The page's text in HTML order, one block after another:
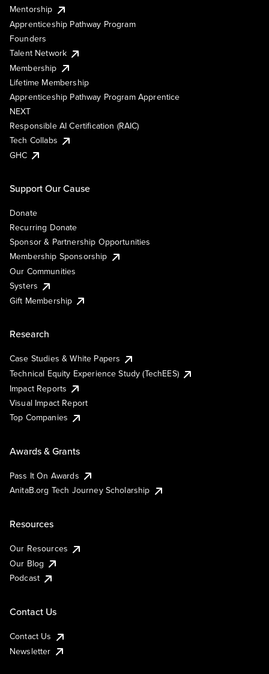
Mentorship
Apprenticeship Pathway Program
Founders
Talent Network
Membership
Lifetime Membership
Apprenticeship Pathway Program Apprentice
NEXT
Responsible AI Certification (RAIC)
Tech Collabs
GHC
Support Our Cause
Donate
Recurring Donate
Sponsor & Partnership Opportunities
Membership Sponsorship
Our Communities
Systers
Gift Membership
Research
Case Studies & White Papers
Technical Equity Experience Study (TechEES)
Impact Reports
Visual Impact Report
Top Companies
Awards & Grants
Pass It On Awards
AnitaB.org Tech Journey Scholarship
Resources
Our Resources
Our Blog
Podcast
Contact Us
Contact Us
Newsletter